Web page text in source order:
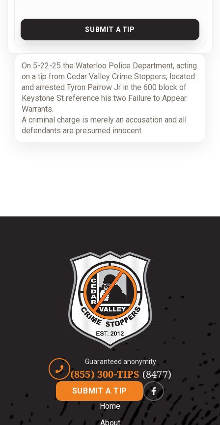
SUBMIT A TIP
On 5-22-25 the Waterloo Police Department, acting
on a tip from Cedar Valley Crime Stoppers, located
and arrested Tyron Parrow Jr in the 600 block of
Keystone St reference his two Failure to Appear
Warrants.
A criminal charge is merely an accusation and all
defendants are presumed innocent.
Guaranteed anonymity
(855) 300-TIPS (8477)
SUBMIT A TIP
Home
About